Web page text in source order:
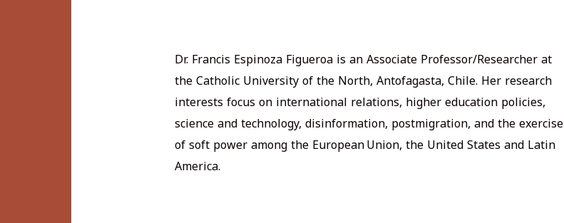
Dr. Francis Espinoza Figueroa is an Associate Professor/Researcher at
the Catholic University of the North, Antofagasta, Chile. Her research
interests focus on international relations, higher education policies,
science and technology, disinformation, postmigration, and the exercise
of soft power among the European Union, the United States and Latin
America.